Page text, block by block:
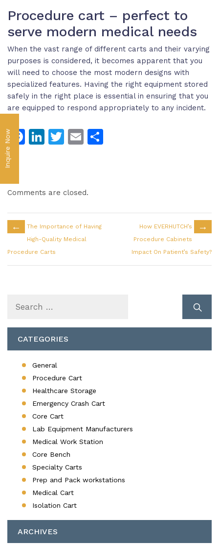
Inquire Now
Procedure cart – perfect to
serve modern medical needs
When the vast range of different carts and their varying
purposes is considered, it becomes apparent that you
will need to choose the most modern designs with
specialized features. Having the right equipment stored
safely in the right place is essential in ensuring that you
are equipped to respond appropriately to any incident.
Facebook
LinkedIn
Twitter
Email
Comments are closed.
←
The Importance of Having
High-Quality Medical
Procedure Carts
→
How EVERHUTCH’s
Procedure Cabinets
Impact On Patient’s Safety?
CATEGORIES
General
Procedure Cart
Healthcare Storage
Emergency Crash Cart
Core Cart
Lab Equipment Manufacturers
Medical Work Station
Core Bench
Specialty Carts
Prep and Pack workstations
Medical Cart
Isolation Cart
ARCHIVES